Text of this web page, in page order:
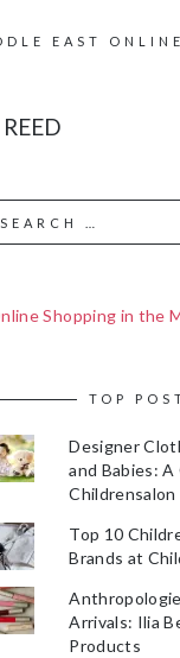
EAST
Shopping in the
TOP
Designer
and Babies:
Childrensalon
Top 10
Brands at
Arrivals: Ilia
Products